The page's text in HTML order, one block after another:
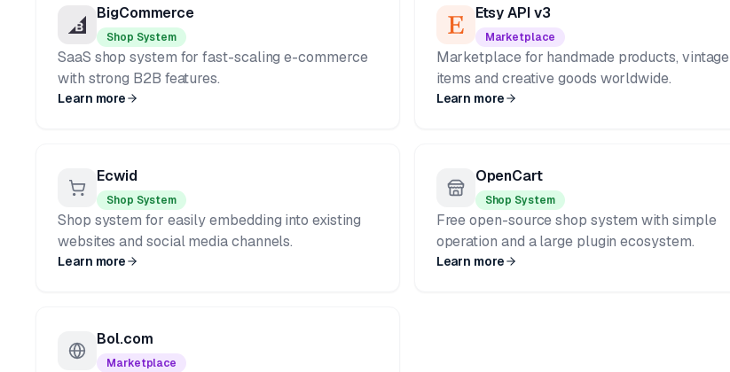
BigCommerce
Shop System
SaaS shop system for fast-scaling e-commerce
with strong B2B features.
Learn more
Etsy API v3
Marketplace
Marketplace for handmade products, vintage
items and creative goods worldwide.
Learn more
Ecwid
Shop System
Shop system for easily embedding into existing
websites and social media channels.
Learn more
OpenCart
Shop System
Free open-source shop system with simple
operation and a large plugin ecosystem.
Learn more
Bol.com
Marketplace